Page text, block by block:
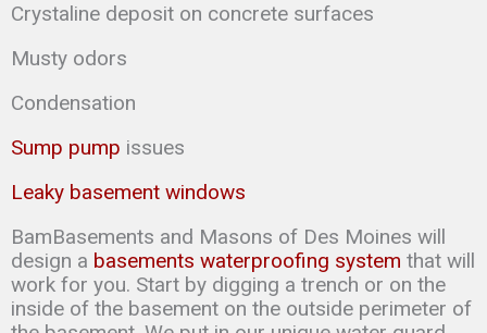
Crystaline deposit on concrete surfaces
Musty odors
Condensation
Sump pump issues
Leaky basement windows
BamBasements and Masons of Des Moines will
design a basements waterproofing system that will
work for you. Start by digging a trench or on the
inside of the basement on the outside perimeter of